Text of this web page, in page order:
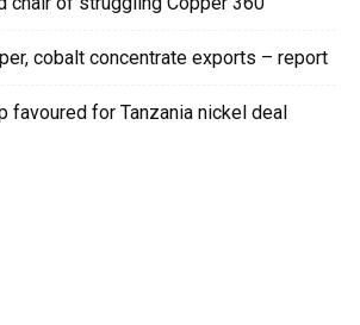
cobalt concentrate exports – report
favoured for Tanzania nickel deal